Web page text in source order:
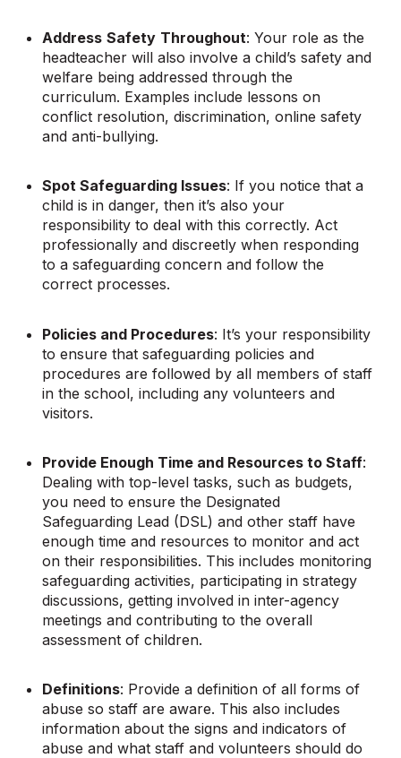
Address Safety Throughout: Your role as the
headteacher will also involve a child’s safety and
welfare being addressed through the
curriculum. Examples include lessons on
conflict resolution, discrimination, online safety
and anti-bullying.
Spot Safeguarding Issues: If you notice that a
child is in danger, then it’s also your
responsibility to deal with this correctly. Act
professionally and discreetly when responding
to a safeguarding concern and follow the
correct processes.
Policies and Procedures: It’s your responsibility
to ensure that safeguarding policies and
procedures are followed by all members of staff
in the school, including any volunteers and
visitors.
Provide Enough Time and Resources to Staff:
Dealing with top-level tasks, such as budgets,
you need to ensure the Designated
Safeguarding Lead (DSL) and other staff have
enough time and resources to monitor and act
on their responsibilities. This includes monitoring
safeguarding activities, participating in strategy
discussions, getting involved in inter-agency
meetings and contributing to the overall
assessment of children.
Definitions: Provide a definition of all forms of
abuse so staff are aware. This also includes
information about the signs and indicators of
abuse and what staff and volunteers should do